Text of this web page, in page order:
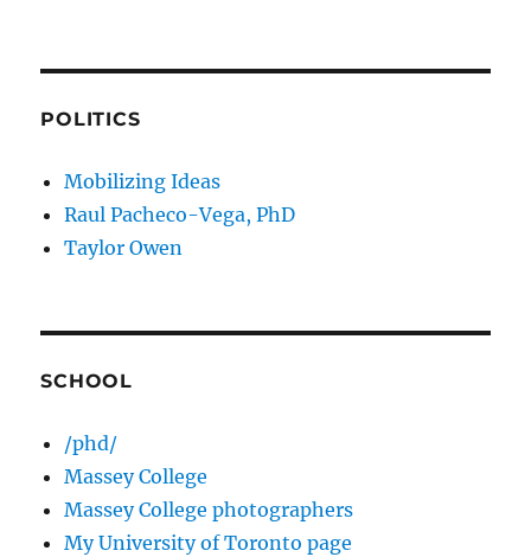
POLITICS
Mobilizing Ideas
Raul Pacheco-Vega, PhD
Taylor Owen
SCHOOL
/phd/
Massey College
Massey College photographers
My University of Toronto page